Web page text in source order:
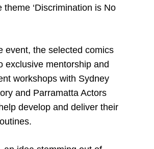
theme ‘Discrimination is No
event, the selected comics
exclusive mentorship and
workshops with Sydney
and Parramatta Actors
develop and deliver their